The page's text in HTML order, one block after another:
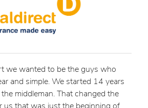
we wanted to be the guys who
and simple. We started 14 years
middleman. That changed the